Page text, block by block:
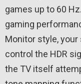
games up to 60
gaming
Monitor style,
control the HDR
the TV itself